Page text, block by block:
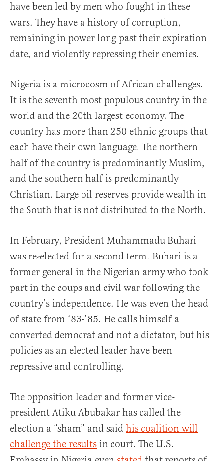
have been led by men who fought in these
wars. They have a history of corruption,
remaining in power long past their expiration
date, and violently repressing their enemies.
Nigeria is a microcosm of African challenges.
It is the seventh most populous country in the
world and the 20th largest economy. The
country has more than 250 ethnic groups that
each have their own language. The northern
half of the country is predominantly Muslim,
and the southern half is predominantly
Christian. Large oil reserves provide wealth in
the South that is not distributed to the North.
In February, President Muhammadu Buhari
was re-elected for a second term. Buhari is a
former general in the Nigerian army who took
part in the coups and civil war following the
country’s independence. He was even the head
of state from ‘83-’85. He calls himself a
converted democrat and not a dictator, but his
policies as an elected leader have been
repressive and controlling.
The opposition leader and former vice-
president Atiku Abubakar has called the
election a “sham” and said his coalition will
challenge the results in court. The U.S.